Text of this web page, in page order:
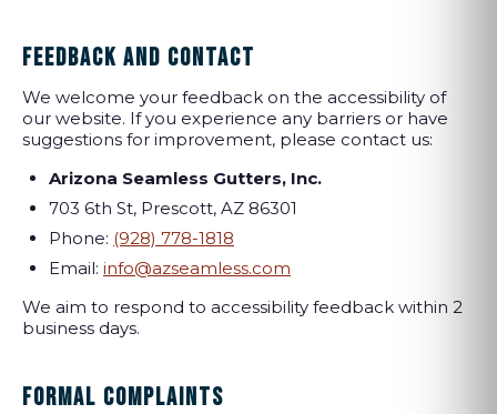
FEEDBACK AND CONTACT
We welcome your feedback on the accessibility of
our website. If you experience any barriers or have
suggestions for improvement, please contact us:
Arizona Seamless Gutters, Inc.
703 6th St, Prescott, AZ 86301
Phone: (928) 778-1818
Email: info@azseamless.com
We aim to respond to accessibility feedback within 2
business days.
FORMAL COMPLAINTS